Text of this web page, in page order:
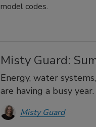
model codes.
Misty Guard:
Energy, water
are having a busy year.
Misty Guard